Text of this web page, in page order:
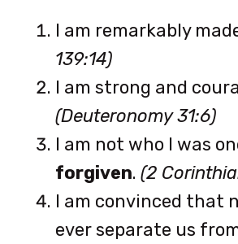
I am remarkably
139:14)
I am strong and
(Deuteronomy 31:6)
I am not who I was
forgiven. (2
I am convinced that
ever separate us from